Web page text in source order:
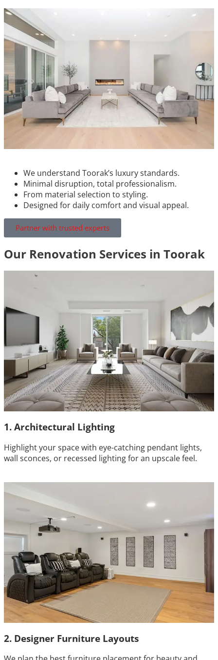
We understand Toorak’s luxury standards.
Minimal disruption, total professionalism.
From material selection to styling.
Designed for daily comfort and visual appeal.
Partner with trusted experts
Our Renovation Services in Toorak
1. Architectural Lighting
Highlight your space with eye-catching pendant lights,
wall sconces, or recessed lighting for an upscale feel.
2. Designer Furniture Layouts